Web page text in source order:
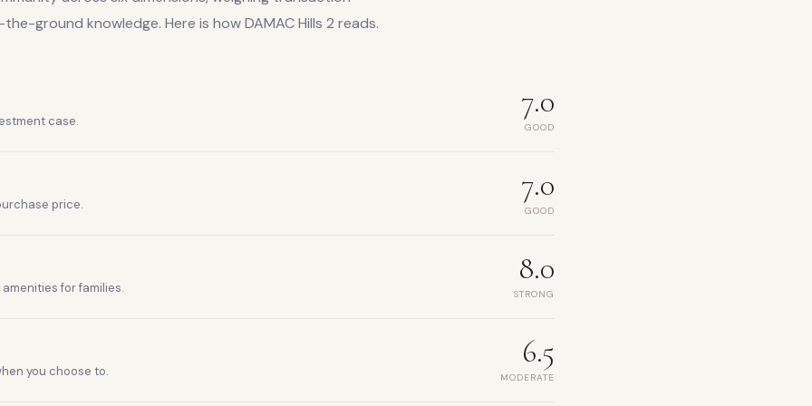
ground knowledge. Here is howDAMAC Hills 2 reads.
case.
7.0
GOOD
price.
7.0
GOOD
for families.
8.0
STRONG
you choose to.
6.5
MODERATE